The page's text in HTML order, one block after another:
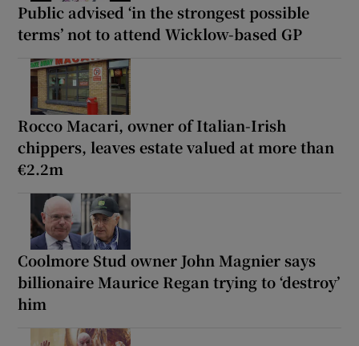
Public advised ‘in the strongest possible
terms’ not to attend Wicklow-based GP
Rocco Macari, owner of Italian-Irish
chippers, leaves estate valued at more than
€2.2m
Coolmore Stud owner John Magnier says
billionaire Maurice Regan trying to ‘destroy’
him